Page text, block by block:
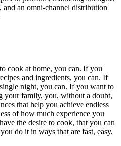
and an omni-channel distribution
cook at home, you can. If you
and ingredients, you can. If
night, you can. If you want to
your family, you, without a doubt,
that help you achieve endless
of how much experience you
the desire to cook, that you can
do it in ways that are fast, easy,